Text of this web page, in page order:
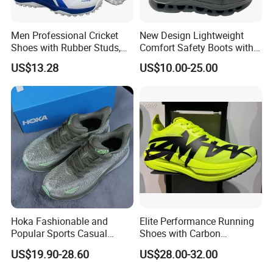
can be 1000 pairs/style.
3) If you want the try orders less than 600pairs, Pls contact with
us directly to find the way to solve it.
4) If you want to buy some pairs for your self, pls contact with us
to get the retailer styles.
6. Q.: About the delivery time
1) For the new orders,it is about 45-60days to proceed the
production.
2) For the ready shoes,it is about 5-7days.
Men Professional Cricket
Shoes with Rubber Studs,
Breathable Anti Slip Cricket
Shoe, Training Sports
Sneakers OEM Wholesale
US$13.28
New Design Lightweight
Comfort Safety Boots with
Fiberglass Toecap and
Kevlar
US$10.00-25.00
Hoka Fashionable and
Popular Sports Casual
Running Shoes Sport Shoes
US$19.90-28.60
Elite Performance Running
Shoes with Carbon
Technology for Men
US$28.00-32.00